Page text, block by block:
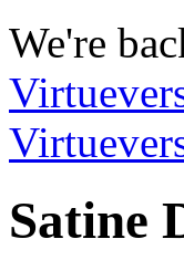
We're
Satine